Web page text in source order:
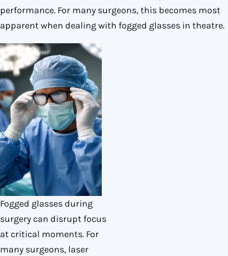
performance. For many surgeons, this becomes most
apparent when dealing with fogged glasses in theatre.
Fogged glasses during
surgery can disrupt focus
at critical moments. For
many surgeons, laser